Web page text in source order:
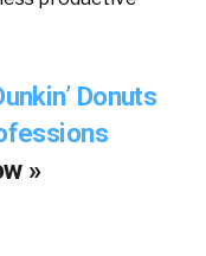
Donuts
»